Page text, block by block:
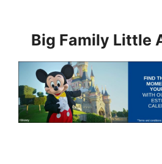
contentBig Family Little